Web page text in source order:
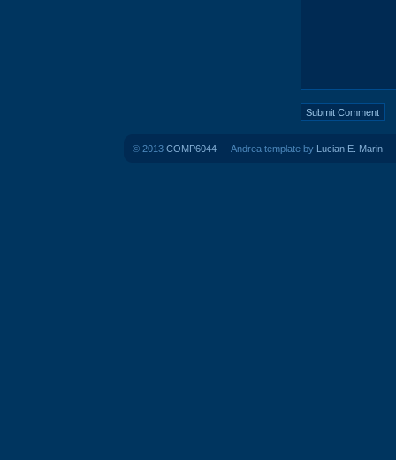
© 2013 COMP6044 — Andrea template by Lucian E. Marin —